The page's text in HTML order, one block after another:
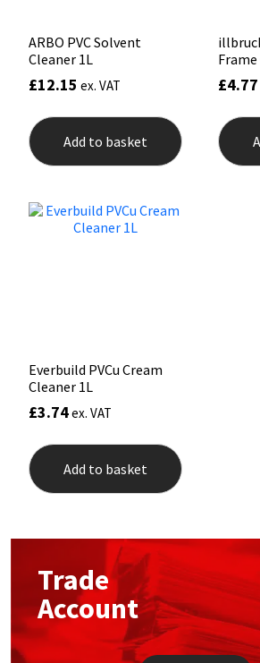
ARBO PVC Solvent
Cleaner 1L
£12.15 ex. VAT
Add to basket
£4.77
Everbuild PVCu Cream
Cleaner 1L
£3.74ex. VAT
Add to basket
Trade
Account